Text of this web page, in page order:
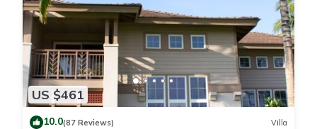
US $461
10.0(87 Reviews) Villa